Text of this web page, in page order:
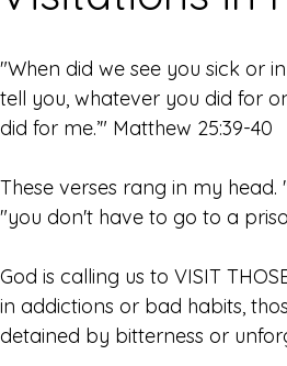
"When did we see you sick or
tell you, whatever you did for
did for me.’" Matthew 25:39-40
These verses rang in my head.
"you don't have to go to a
God is calling us to VISIT
in addictions or bad habits,
detained by bitterness or